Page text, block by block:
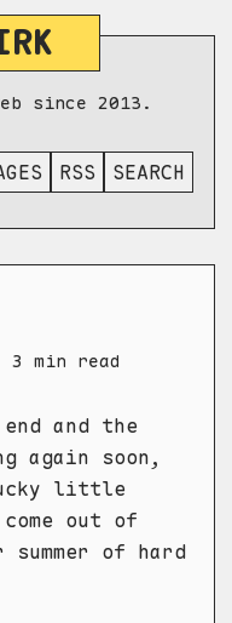
since 2013.
RSS SEARCH
3 min read
and the
again soon,
little
out of
of hard